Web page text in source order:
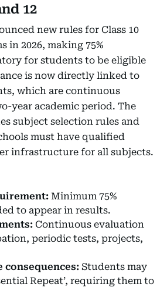
12
new rules for Class 10
in 2026, making 75%
for students to be eligible
is now directly linked to
which are continuous
year academic period. The
subject selection rules and
must have qualified
infrastructure for all subjects.
Minimum 75%
to appear in results.
Continuous evaluation
periodic tests, projects,
consequences: Students may
Repeat’, requiring them to